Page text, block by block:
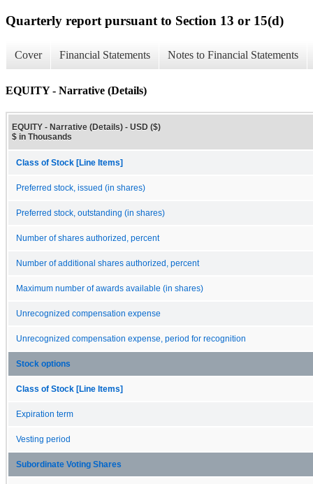
Quarterly report pursuant to Section 13 or 15(d)
Cover Financial Statements Notes to Financial Statements
EQUITY - Narrative (Details)
EQUITY - Narrative (Details) - USD ($)
$ in Thousands
Class of Stock [Line Items]
Preferred stock, issued (in shares)
Preferred stock, outstanding (in shares)
Number of shares authorized, percent
Number of additional shares authorized, percent
Maximum number of awards available (in shares)
Unrecognized compensation expense
Unrecognized compensation expense, period for recognition
Stock options
Class of Stock [Line Items]
Expiration term
Vesting period
Subordinate Voting Shares